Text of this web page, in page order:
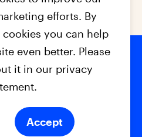
Contact
Privacy Policy
efforts. By
you can help
even better. Please
it in our privacy
Accept